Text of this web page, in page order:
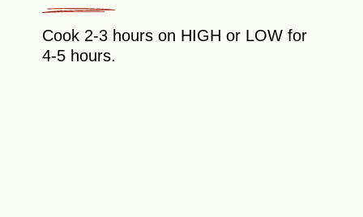
Cook 2-3 hours on HIGH or LOW for
4-5 hours.